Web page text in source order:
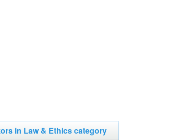
in Law & Ethics category